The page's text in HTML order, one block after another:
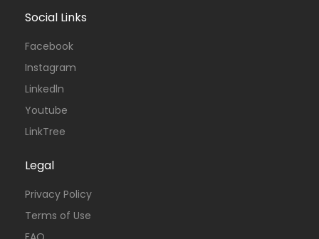
Social Links
Facebook
Instagram
Linkedln
Youtube
LinkTree
Legal
Privacy Policy
Terms of Use